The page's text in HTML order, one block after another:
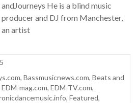
andJourneys He is a blind music
producer and DJ from Manchester,
an artist
,Bassmusicnews.com,Beats and
EDM-mag.com,EDM-TV.com,
,Featured,